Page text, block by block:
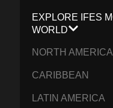
EXPLORE IFES
WORLD
NORTH AMERICA
CARIBBEAN
LATIN AMERICA